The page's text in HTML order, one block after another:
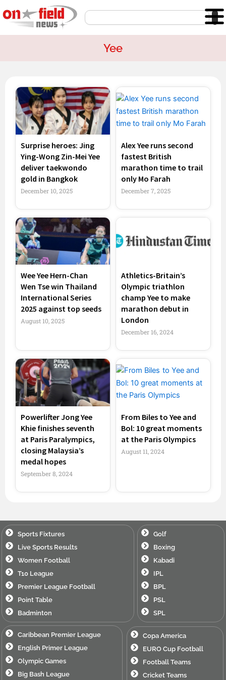
to
content
Search
Yee
Surprise heroes: Jing
Ying-Wong Zin-Mei Yee
deliver taekwondo
gold in Bangkok
December 10, 2025
Alex Yee runs second
fastest British
marathon time to trail
only Mo Farah
December 7, 2025
Wee Yee Hern-Chan
Wen Tse win Thailand
International Series
2025 against top seeds
August 10, 2025
Athletics-Britain’s
Olympic triathlon
champ Yee to make
marathon debut in
London
December 16, 2024
Powerlifter Jong Yee
Khie finishes seventh
at Paris Paralympics,
closing Malaysia’s
medal hopes
September 8, 2024
From Biles to Yee and
Bol: 10 great moments
at the Paris Olympics
August 11, 2024
Sports Fixtures
Live Sports Results
Women Football
T10 League
Premier League Football
Point Table
Badminton
Golf
Boxing
Kabadi
IPL
BPL
PSL
SPL
Caribbean Premier League
English Primer League
Olympic Games
Big Bash League
Copa America
EURO Cup Football
Football Teams
Cricket Teams